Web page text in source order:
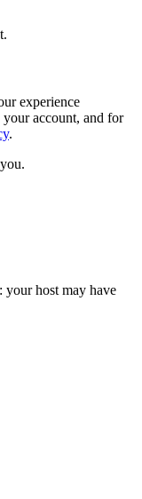
experience
your account, and for
.
your host may have